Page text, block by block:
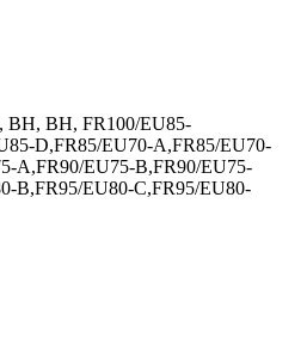
BH, BH, FR100/EU85-
D,FR85/EU70-A,FR85/EU70-
A,FR90/EU75-B,FR90/EU75-
B,FR95/EU80-C,FR95/EU80-